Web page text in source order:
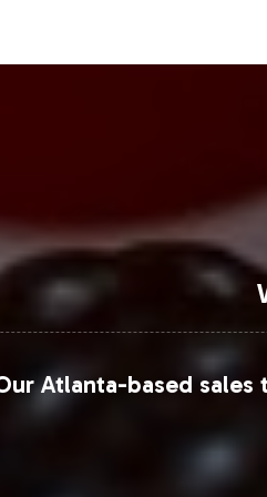
access to a thriving
to your private
expansion and
entry and allows
portfolio and meet
insights, explore these
Probiotics Market Report
Probiotics Market
Probiotics Market Overview
Atlanta-based